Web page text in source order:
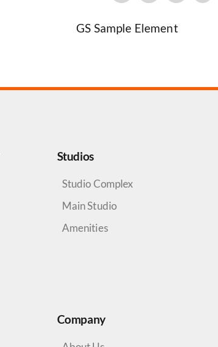
GS Sample Element
Studios
Studio Complex
Main Studio
Amenities
Company